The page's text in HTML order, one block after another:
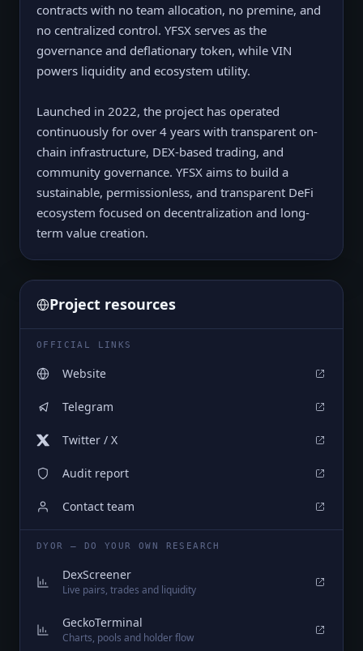
contracts with no team allocation, no premine, and
no centralized control. YFSX serves as the
governance and deflationary token, while VIN
powers liquidity and ecosystem utility.
Launched in 2022, the project has operated
continuously for over 4 years with transparent on-
chain infrastructure, DEX-based trading, and
community governance. YFSX aims to build a
sustainable, permissionless, and transparent DeFi
ecosystem focused on decentralization and long-
term value creation.
Project resources
OFFICIAL LINKS
Website
Telegram
Twitter / X
Audit report
Contact team
DYOR — DO YOUR OWN RESEARCH
DexScreener
Live pairs, trades and liquidity
GeckoTerminal
Charts, pools and holder flow